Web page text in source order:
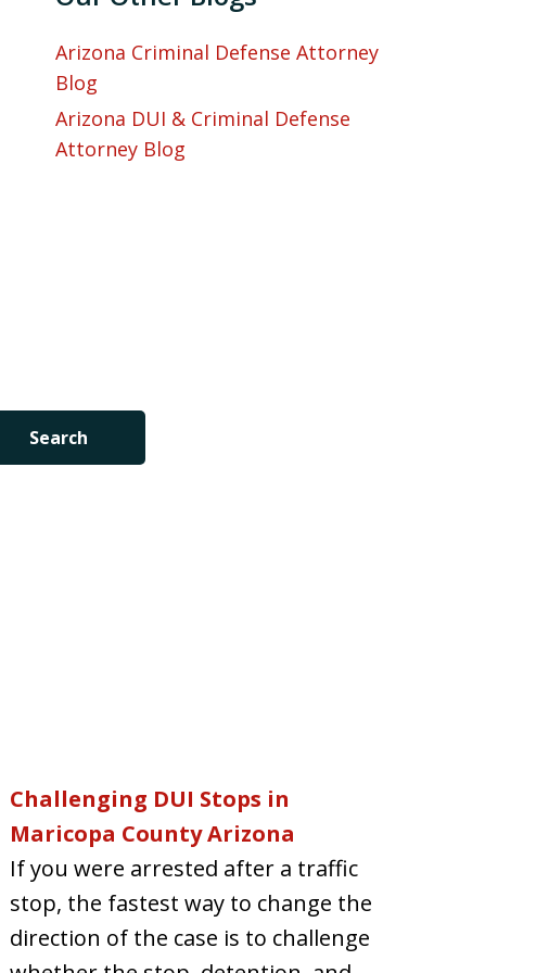
Arizona Criminal Defense Attorney
Blog
Arizona DUI & Criminal Defense
Attorney Blog
Search
Challenging DUI Stops in
Maricopa County Arizona
If you were arrested after a traffic
stop, the fastest way to change the
direction of the case is to challenge